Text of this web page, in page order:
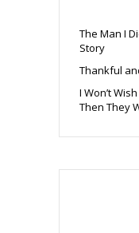
The Man I
Story
Thankful
I Won’t
Then They